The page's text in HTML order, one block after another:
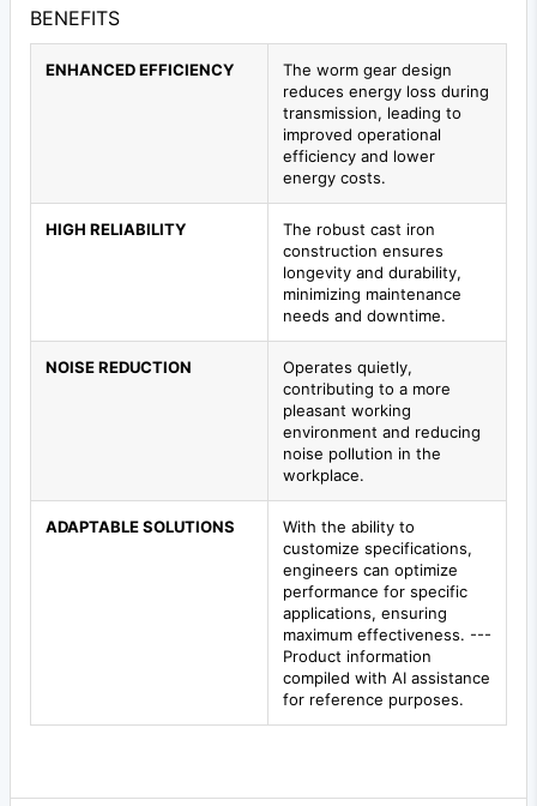
BENEFITS
ENHANCED EFFICIENCY
The worm gear design
reduces energy loss during
transmission, leading to
improved operational
efficiency and lower
energy costs.
HIGH RELIABILITY
The robust cast iron
construction ensures
longevity and durability,
minimizing maintenance
needs and downtime.
NOISE REDUCTION
Operates quietly,
contributing to a more
pleasant working
environment and reducing
noise pollution in the
workplace.
ADAPTABLE SOLUTIONS
With the ability to
customize specifications,
engineers can optimize
performance for specific
applications, ensuring
maximum effectiveness. ---
Product information
compiled with AI assistance
for reference purposes.